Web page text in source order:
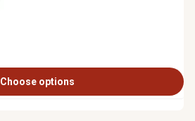
Choose options